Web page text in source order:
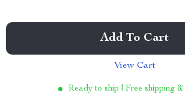
Add To Cart
View Cart
Ready to ship | Free shipping &